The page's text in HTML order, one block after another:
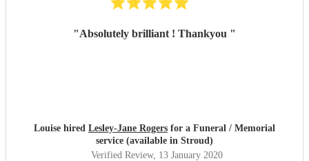
"Absolutely brilliant ! Thankyou "
Louise hired Lesley-Jane Rogers for a Funeral / Memorial
service (available in Stroud)
Verified Review, 13 January 2020